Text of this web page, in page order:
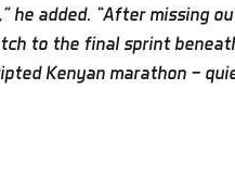
he added. “After missing
to the final sprint
Kenyan marathon —